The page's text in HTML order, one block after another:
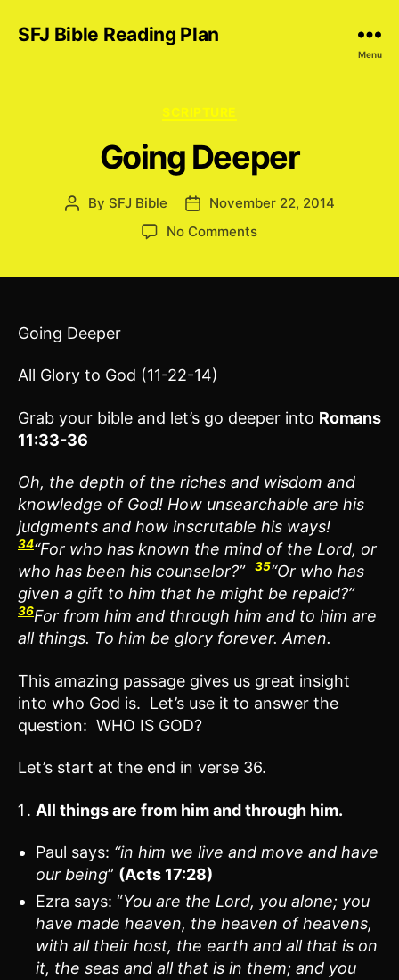
SFJ Bible Reading Plan
Menu
Categories
SCRIPTURE
Going Deeper
Post
By SFJ Bible
Post
date
November 22, 2014
No Commentson
Going Deeper
All Glory to God (11-22-14)
Grab your bible and let’s go deeper into Romans
11:33-36
Oh, the depth of the riches and wisdom and
knowledge of God! How unsearchable are his
judgments and how inscrutable his ways!
34“For who has known the mind of the Lord, or
who has been his counselor?”
35“Or who has
given a gift to him that he might be repaid?”
36For from him and through him and to him are
all things. To him be glory forever. Amen.
This amazing passage gives us great insight
into who God is. Let’s use it to answer the
question: WHO IS GOD?
Let’s start at the end in verse 36.
All things are from him and through him.
Paul says: “in him we live and move and have
our being” (Acts 17:28)
Ezra says: “You are the Lord, you alone; you
have made heaven, the heaven of heavens,
with all their host, the earth and all that is on
it, the seas and all that is in them; and you